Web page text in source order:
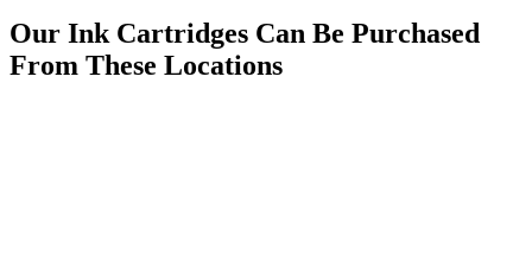
Our Ink Cartridges Can Be Purchased
From These Locations